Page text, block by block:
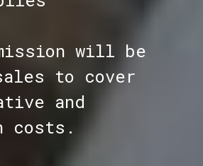
will be
to cover
and
costs.